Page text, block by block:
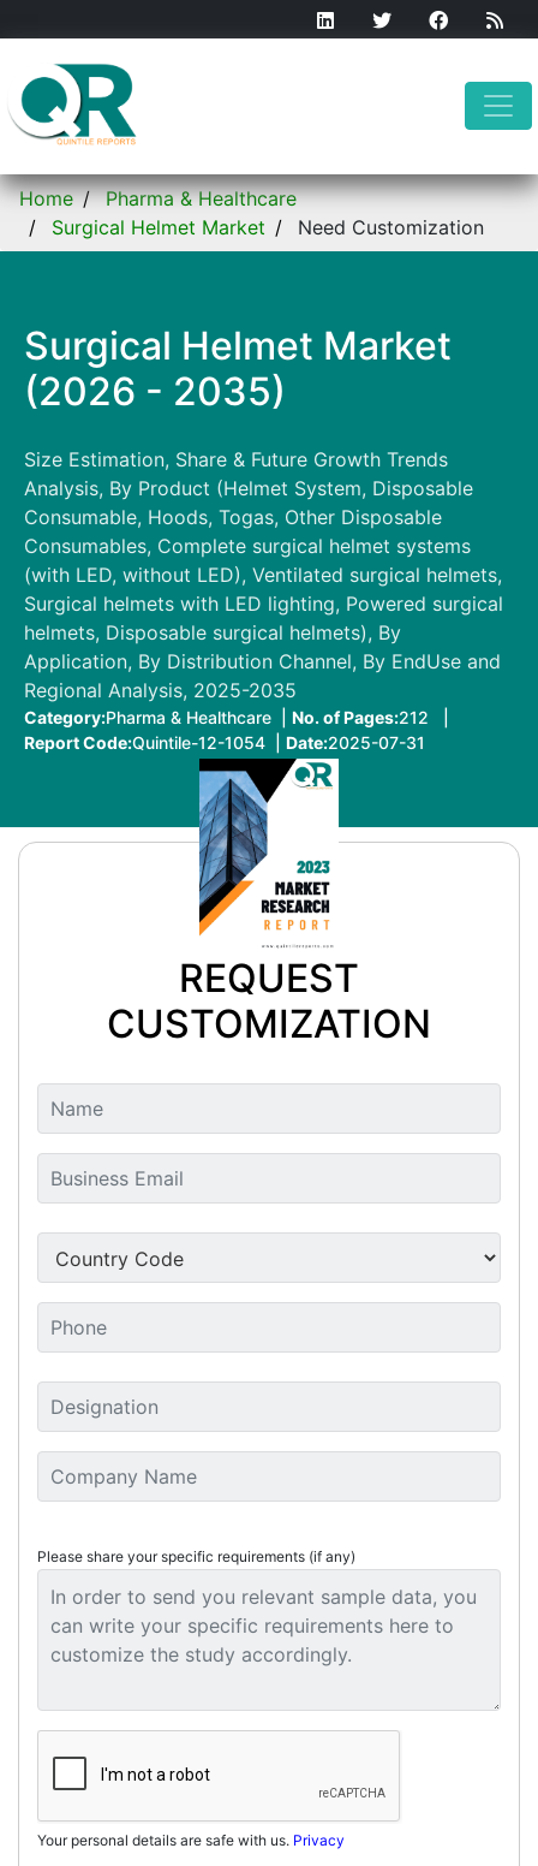
Home
Pharma & Healthcare
Surgical Helmet Market
Need Customization
Surgical Helmet Market
(2026 - 2035)
Size Estimation, Share & Future Growth Trends
Analysis, By Product (Helmet System, Disposable
Consumable, Hoods, Togas, Other Disposable
Consumables, Complete surgical helmet systems
(with LED, without LED), Ventilated surgical helmets,
Surgical helmets with LED lighting, Powered surgical
helmets, Disposable surgical helmets), By
Application, By Distribution Channel, By EndUse and
Regional Analysis, 2025-2035
Category:Pharma & Healthcare | No. of Pages:212 |
Report Code:Quintile-12-1054 | Date:2025-07-31
REQUEST
CUSTOMIZATION
Please share your specific requirements (if any)
Your personal details are safe with us. Privacy